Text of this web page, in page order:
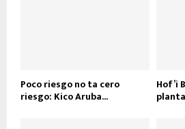
Poco riesgo no ta cero
riesgo: Kico Aruba...
Hof’i